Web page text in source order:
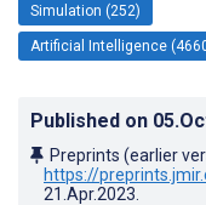
Simulation (252)
Artificial Intelligence
Published on
Preprints (earlier
https://
21.Apr.2023